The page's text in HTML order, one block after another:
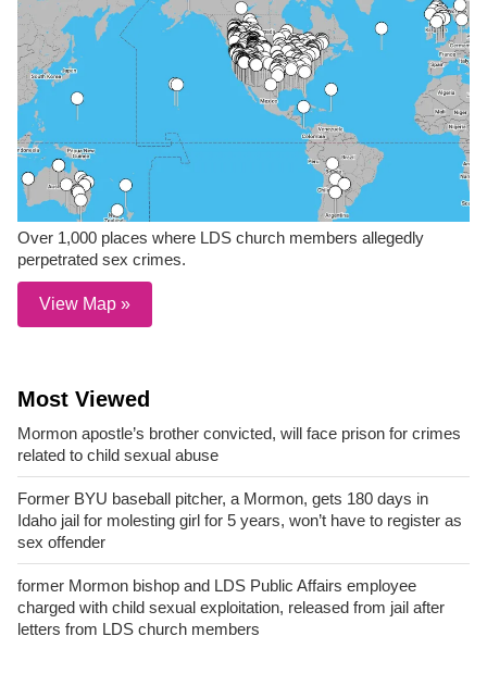
Over 1,000 places where LDS church members allegedly
perpetrated sex crimes.
View Map »
Most Viewed
Mormon apostle’s brother convicted, will face prison for crimes
related to child sexual abuse
Former BYU baseball pitcher, a Mormon, gets 180 days in
Idaho jail for molesting girl for 5 years, won’t have to register as
sex offender
former Mormon bishop and LDS Public Affairs employee
charged with child sexual exploitation, released from jail after
letters from LDS church members